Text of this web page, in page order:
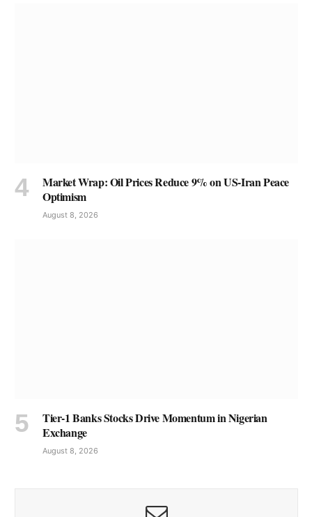
Market Wrap: Oil Prices Reduce 9% on US-Iran Peace
Optimism
August 8, 2026
Tier-1 Banks Stocks Drive Momentum in Nigerian
Exchange
August 8, 2026